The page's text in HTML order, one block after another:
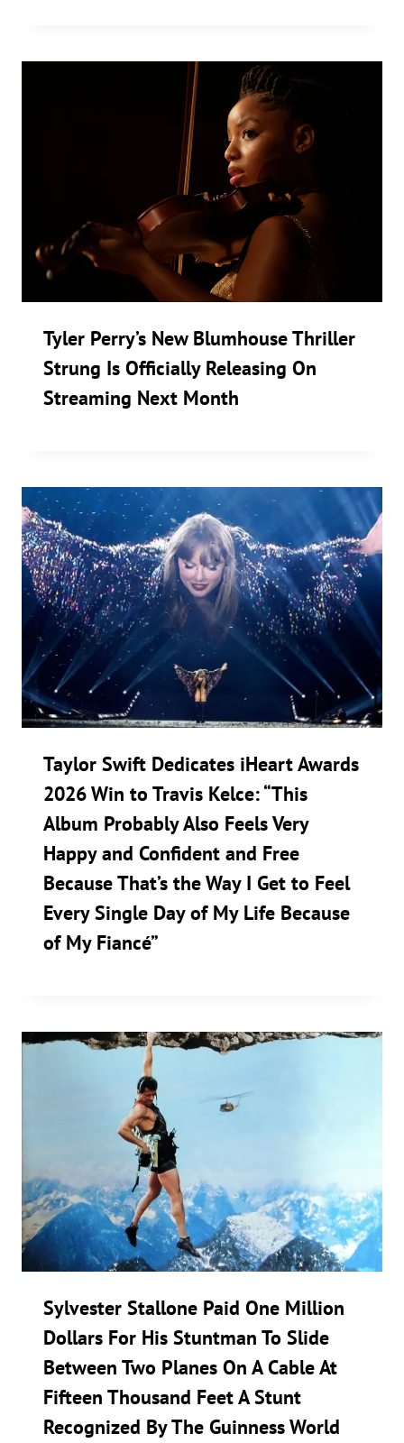
Tyler Perry’s New Blumhouse Thriller
Strung Is Officially Releasing On
Streaming Next Month
Taylor Swift Dedicates iHeart Awards
2026 Win to Travis Kelce: “This
Album Probably Also Feels Very
Happy and Confident and Free
Because That’s the Way I Get to Feel
Every Single Day of My Life Because
of My Fiancé”
Sylvester Stallone Paid One Million
Dollars For His Stuntman To Slide
Between Two Planes On A Cable At
Fifteen Thousand Feet A Stunt
Recognized By The Guinness World